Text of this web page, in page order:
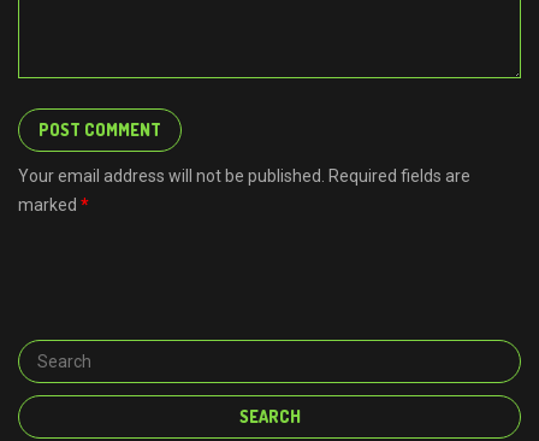
Your email address will not be published. Required fields are
marked *